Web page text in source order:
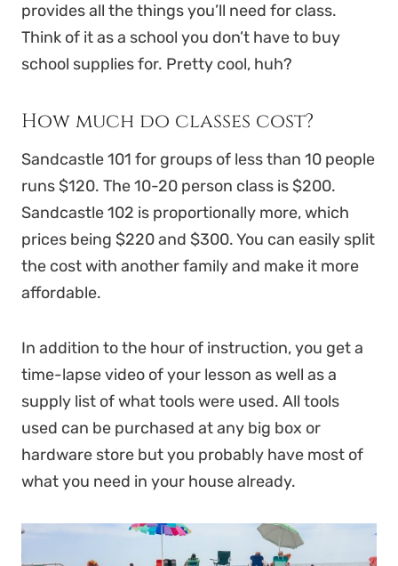
provides all the things you’ll need for class.
Think of it as a school you don’t have to buy
school supplies for. Pretty cool, huh?
How much do classes cost?
Sandcastle 101 for groups of less than 10 people
runs $120. The 10-20 person class is $200.
Sandcastle 102 is proportionally more, which
prices being $220 and $300. You can easily split
the cost with another family and make it more
affordable.
In addition to the hour of instruction, you get a
time-lapse video of your lesson as well as a
supply list of what tools were used. All tools
used can be purchased at any big box or
hardware store but you probably have most of
what you need in your house already.